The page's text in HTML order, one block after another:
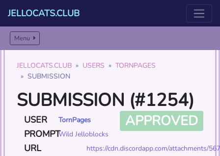
JELLOCATS.CLUB
Menu
JELLOCATS.CLUB USERS
TORNPAGES
SUBMISSION
SUBMISSION (#1254)
APPROVED
USER TornPages
PROMPTWild Jelloblocks
URL https://cdn.discordapp.com/attachments/